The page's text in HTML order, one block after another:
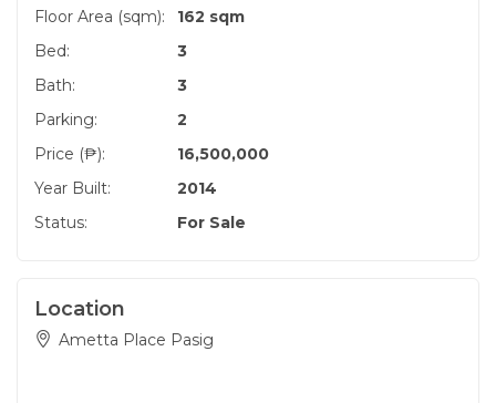
Floor Area (sqm):
162 sqm
Bed:
3
Bath:
3
Parking:
2
Price (₱):
16,500,000
Year Built:
2014
Status:
For Sale
Location
Ametta Place Pasig